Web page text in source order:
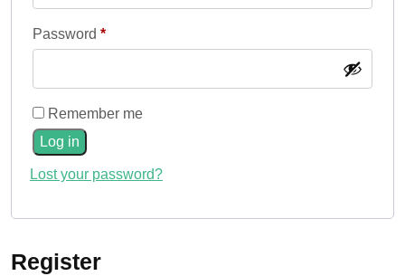
Password *Required
Remember me
Log in
Lost your password?
Register